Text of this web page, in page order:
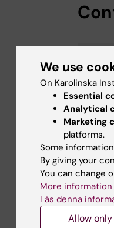
We use
On Karolinska
Essential
Analytical
Marketing
platforms.
Some
By giving your
You can change
More
Läs denna
Allow